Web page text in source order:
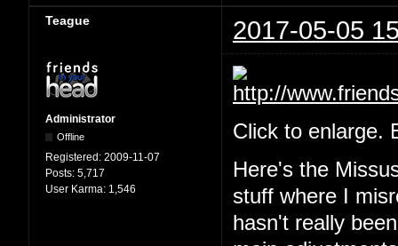
Teague 2017-05-05
Administrator
Offline
Registered: 2009-11-07
Posts: 5,717
User Karma: 1,546
Click to enlarge.
Here's the
stuff where I
hasn't really